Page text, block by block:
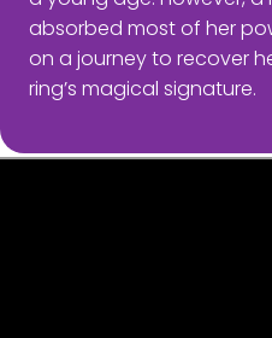
absorbed most of her
on a journey to recover
ring’s magical signature.